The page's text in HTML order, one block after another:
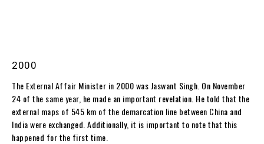
2000
The External Affair Minister in 2000 was Jaswant Singh. On November
24 of the same year, he made an important revelation. He told that the
external maps of 545 km of the demarcation line between China and
India were exchanged. Additionally, it is important to note that this
happened for the first time.